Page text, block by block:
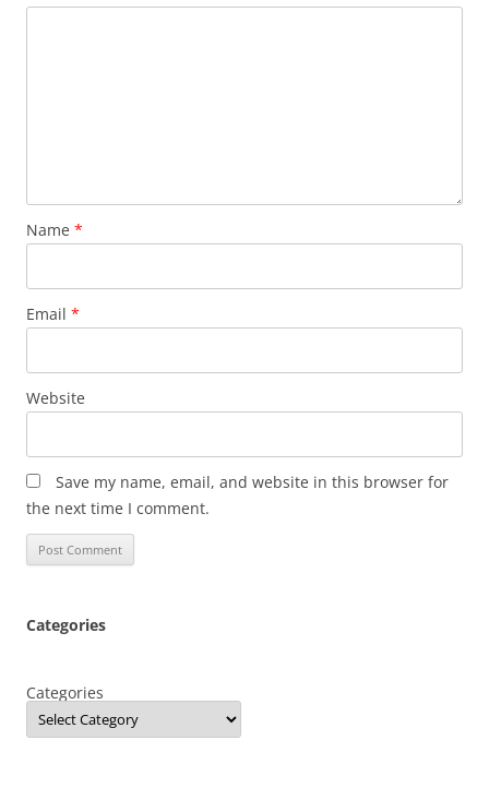
Name *
Email *
Website
Save my name, email, and website in this browser for
the next time I comment.
Categories
Categories